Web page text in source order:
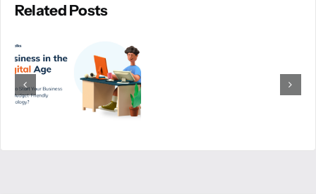
Related Posts